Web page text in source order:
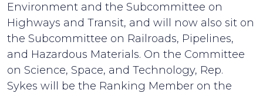
Environment and the Subcommittee on
Highways and Transit, and will now also sit on
the Subcommittee on Railroads, Pipelines,
and Hazardous Materials. On the Committee
on Science, Space, and Technology, Rep.
Sykes will be the Ranking Member on the